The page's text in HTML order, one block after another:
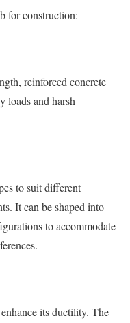
for construction:
reinforced concrete
loads and harsh
to suit different
It can be shaped into
to accommodate
its ductility. The